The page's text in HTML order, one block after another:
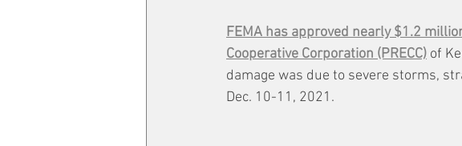
FEMA has approved nearly $1.2
Cooperative Corporation (PRECC) of
damage was due to severe storms,
Dec. 10-11, 2021.